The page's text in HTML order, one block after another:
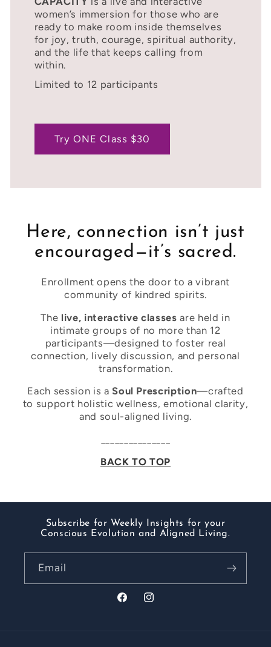
women’s immersion for those who are
ready to make room inside themselves
for joy, truth, courage, spiritual authority,
and the life that keeps calling from
within.
Limited to 12 participants
Try ONE Class $30
Here, connection isn’t just
encouraged—it’s sacred.
Enrollment opens the door to a vibrant
community of kindred spirits.
The live, interactive classesare held in
intimate groups of no more than 12
participants—designed to foster real
connection, lively discussion, and personal
transformation.
Each session is a Soul Prescription—crafted
to support holistic wellness, emotional clarity,
and soul-aligned living.
BACK TO TOP
Subscribe for Weekly Insights for your
Conscious Evolution and Aligned Living.
Email
FacebookInstagram